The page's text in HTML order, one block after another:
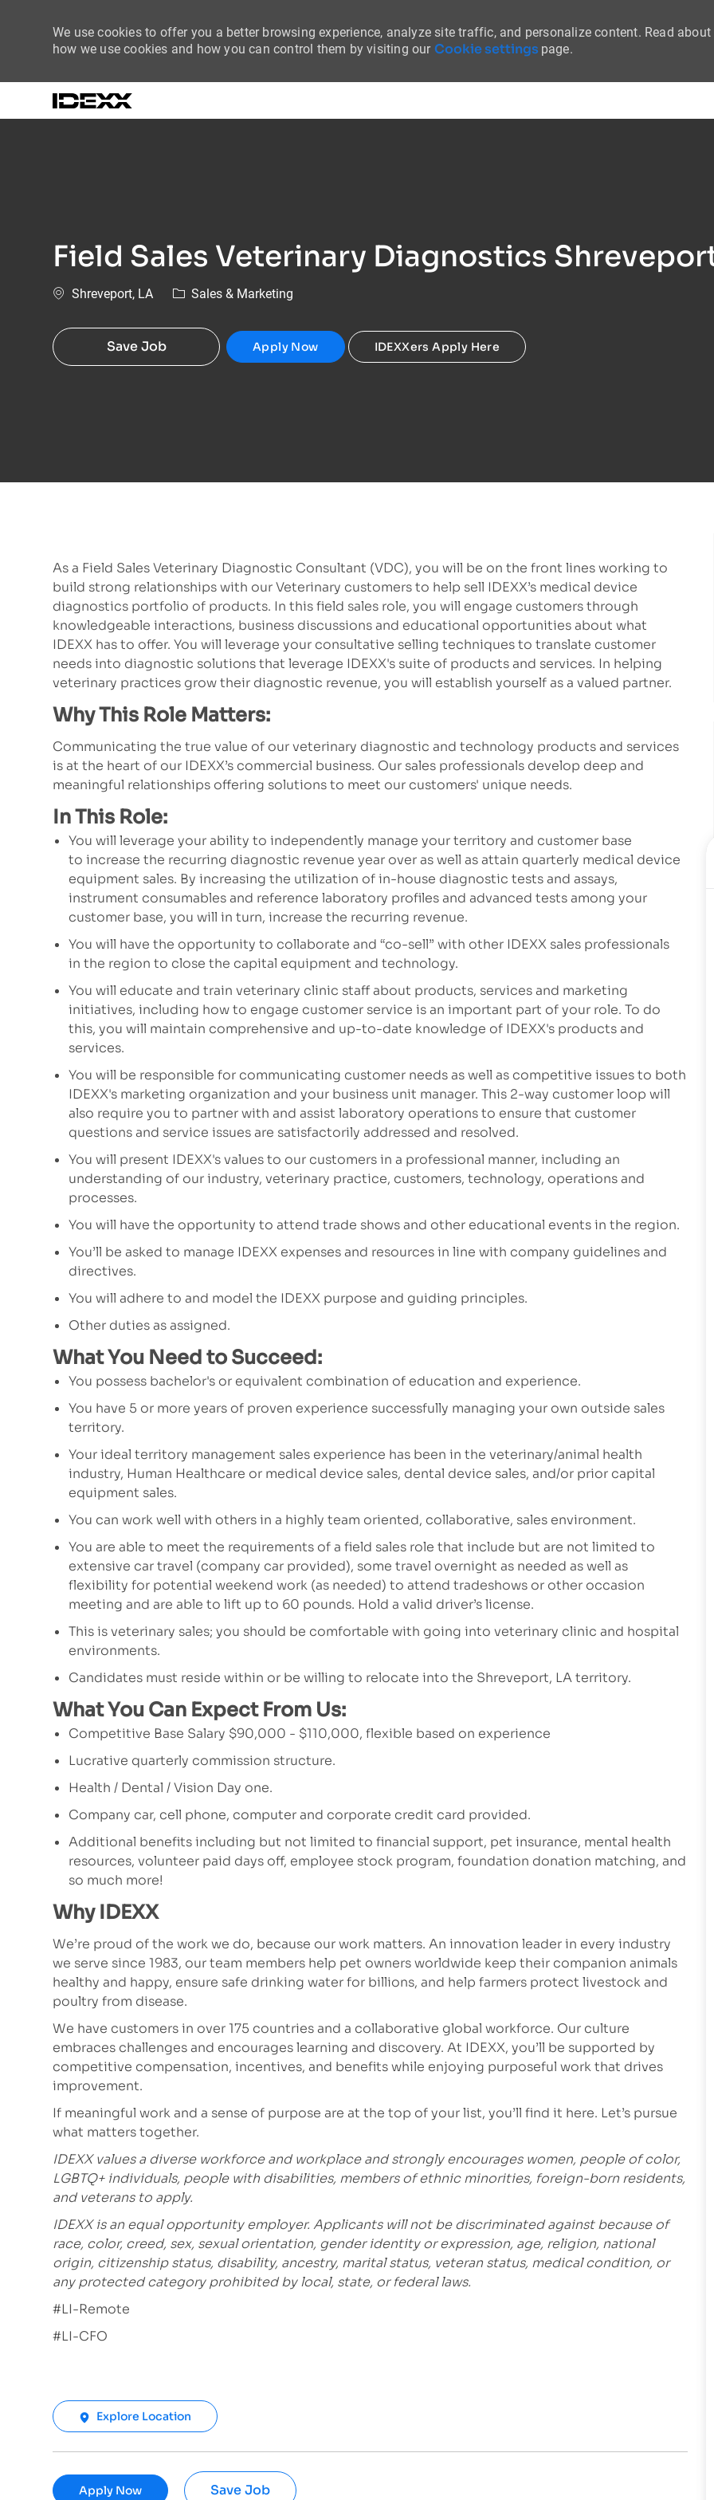
We use cookies to offer you a better browsing experience, analyze site traffic, and personalize content. Read about
how we use cookies and how you can control them by visiting our Cookie settings page.
Field Sales Veterinary Diagnostics
Location
Shreveport, LA Category
Sales & Marketing
Save Job Apply Now IDEXXers Apply Here
As a Field Sales Veterinary Diagnostic Consultant (VDC), you will be on the front lines working to
build strong relationships with our Veterinary customers to help sell IDEXX’s medical device
diagnostics portfolio of products. In this field sales role, you will engage customers through
knowledgeable interactions, business discussions and educational opportunities about what
IDEXX has to offer. You will leverage your consultative selling techniques to translate customer
needs into diagnostic solutions that leverage IDEXX's suite of products and services. In helping
veterinary practices grow their diagnostic revenue, you will establish yourself as a valued partner.
Why This Role Matters:
Communicating the true value of our veterinary diagnostic and technology products and services
is at the heart of our IDEXX’s commercial business. Our sales professionals develop deep and
meaningful relationships offering solutions to meet our customers' unique needs.
In This Role:
You will leverage your ability to independently manage your territory and customer base
to increase the recurring diagnostic revenue year over as well as attain quarterly medical device
equipment sales. By increasing the utilization of in-house diagnostic tests and assays,
instrument consumables and reference laboratory profiles and advanced tests among your
customer base, you will in turn, increase the recurring revenue.
You will have the opportunity to collaborate and “co-sell” with other IDEXX sales professionals
in the region to close the capital equipment and technology.
You will educate and train veterinary clinic staff about products, services and marketing
initiatives, including how to engage customer service is an important part of your role. To do
this, you will maintain comprehensive and up-to-date knowledge of IDEXX's products and
services.
You will be responsible for communicating customer needs as well as competitive issues to both
IDEXX's marketing organization and your business unit manager. This 2-way customer loop will
also require you to partner with and assist laboratory operations to ensure that customer
questions and service issues are satisfactorily addressed and resolved.
You will present IDEXX's values to our customers in a professional manner, including an
understanding of our industry, veterinary practice, customers, technology, operations and
processes.
You will have the opportunity to attend trade shows and other educational events in the region.
You’ll be asked to manage IDEXX expenses and resources in line with company guidelines and
directives.
You will adhere to and model the IDEXX purpose and guiding principles.
Other duties as assigned.
What You Need to Succeed:
You possess bachelor's or equivalent combination of education and experience.
You have 5 or more years of proven experience successfully managing your own outside sales
territory.
Your ideal territory management sales experience has been in the veterinary/animal health
industry, Human Healthcare or medical device sales, dental device sales, and/or prior capital
equipment sales.
You can work well with others in a highly team oriented, collaborative, sales environment.
You are able to meet the requirements of a field sales role that include but are not limited to
extensive car travel (company car provided), some travel overnight as needed as well as
flexibility for potential weekend work (as needed) to attend tradeshows or other occasion
meeting and are able to lift up to 60 pounds. Hold a valid driver’s license.
This is veterinary sales; you should be comfortable with going into veterinary clinic and hospital
environments.
Candidates must reside within or be willing to relocate into the Shreveport, LA territory.
What You Can Expect From Us:
Competitive Base Salary $90,000 - $110,000, flexible based on experience
Lucrative quarterly commission structure.
Health / Dental / Vision Day one.
Company car, cell phone, computer and corporate credit card provided.
Additional benefits including but not limited to financial support, pet insurance, mental health
resources, volunteer paid days off, employee stock program, foundation donation matching, and
so much more!
Why IDEXX
We’re proud of the work we do, because our work matters. An innovation leader in every industry
we serve since 1983, our team members help pet owners worldwide keep their companion animals
healthy and happy, ensure safe drinking water for billions, and help farmers protect livestock and
poultry from disease.
We have customers in over 175 countries and a collaborative global workforce. Our culture
embraces challenges and encourages learning and discovery. At IDEXX, you’ll be supported by
competitive compensation, incentives, and benefits while enjoying purposeful work that drives
improvement.
If meaningful work and a sense of purpose are at the top of your list, you’ll find it here. Let’s pursue
what matters together.
IDEXX values a diverse workforce and workplace and strongly encourages women, people of color,
LGBTQ+ individuals, people with disabilities, members of ethnic minorities, foreign-born residents,
and veterans to apply.
IDEXX is an equal opportunity employer. Applicants will not be discriminated against because of
race, color, creed, sex, sexual orientation, gender identity or expression, age, religion, national
origin, citizenship status, disability, ancestry, marital status, veteran status, medical condition, or
any protected category prohibited by local, state, or federal laws.
#LI-Remote
#LI-CFO
Explore Location
Apply Now Save Job